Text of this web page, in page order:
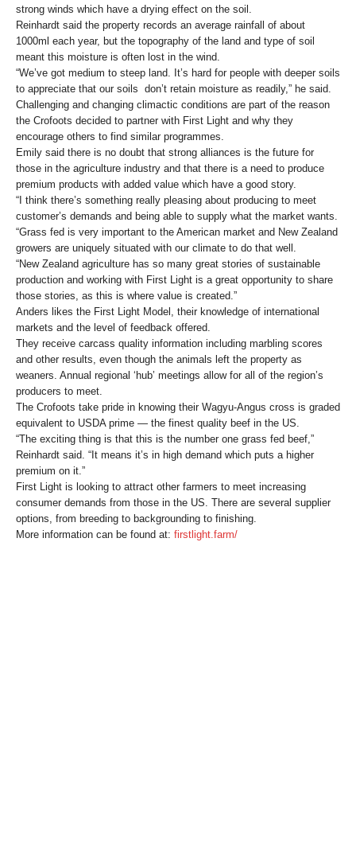
strong winds which have a drying effect on the soil.
Reinhardt said the property records an average rainfall of about
1000ml each year, but the topography of the land and type of soil
meant this moisture is often lost in the wind.
“We’ve got medium to steep land. It’s hard for people with deeper soils
to appreciate that our soils don’t retain moisture as readily,” he said.
Challenging and changing climactic conditions are part of the reason
the Crofoots decided to partner with First Light and why they
encourage others to find similar programmes.
Emily said there is no doubt that strong alliances is the future for
those in the agriculture industry and that there is a need to produce
premium products with added value which have a good story.
“I think there’s something really pleasing about producing to meet
customer’s demands and being able to supply what the market wants.
“Grass fed is very important to the American market and New Zealand
growers are uniquely situated with our climate to do that well.
“New Zealand agriculture has so many great stories of sustainable
production and working with First Light is a great opportunity to share
those stories, as this is where value is created.”
Anders likes the First Light Model, their knowledge of international
markets and the level of feedback offered.
They receive carcass quality information including marbling scores
and other results, even though the animals left the property as
weaners. Annual regional ‘hub’ meetings allow for all of the region’s
producers to meet.
The Crofoots take pride in knowing their Wagyu-Angus cross is graded
equivalent to USDA prime — the finest quality beef in the US.
“The exciting thing is that this is the number one grass fed beef,”
Reinhardt said. “It means it’s in high demand which puts a higher
premium on it.”
First Light is looking to attract other farmers to meet increasing
consumer demands from those in the US. There are several supplier
options, from breeding to backgrounding to finishing.
More information can be found at: firstlight.farm/